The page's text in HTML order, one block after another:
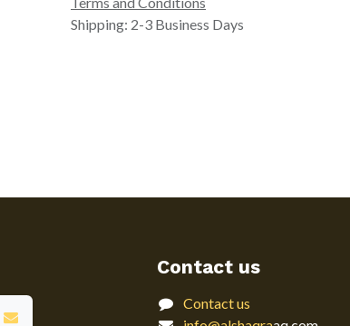
Shipping: 2-3 Business Days
Contact us
Contact us